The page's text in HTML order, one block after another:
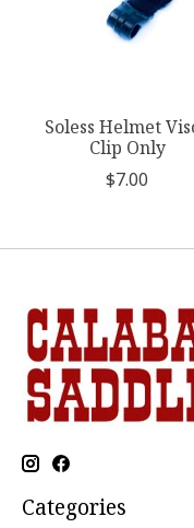
Soless Helmet
Clip Only
$7.00
Categories